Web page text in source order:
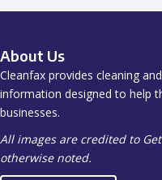
About Us
Cleanfax provides cleaning
information designed to help
businesses.
All images are credited to
otherwise noted.